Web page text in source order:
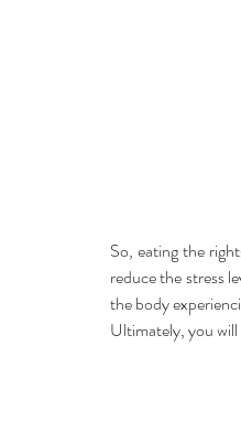
So, eating the
reduce the stress
the body
Ultimately, you will